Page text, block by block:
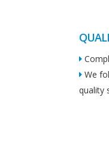
We
quality